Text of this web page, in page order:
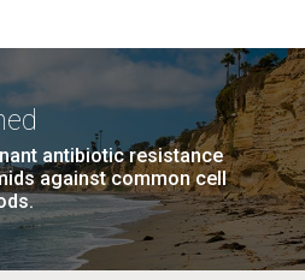
antibiotic resistance
against common cell